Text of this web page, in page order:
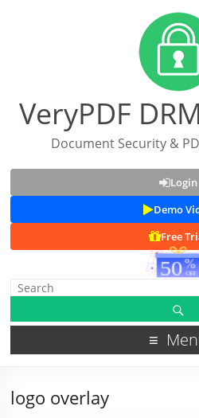
VeryPDF
Document Security &
Login
Demo
Free
logo overlay